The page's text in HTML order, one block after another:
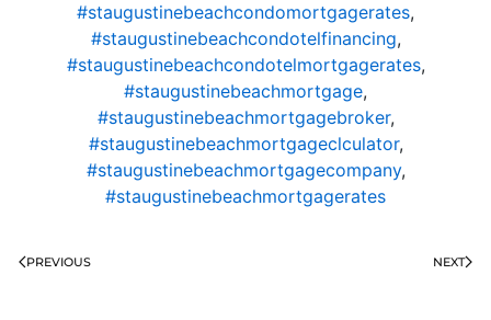
#staugustinebeachcondomortgagerates,
#staugustinebeachcondotelfinancing,
#staugustinebeachcondotelmortgagerates,
#staugustinebeachmortgage,
#staugustinebeachmortgagebroker,
#staugustinebeachmortgageclculator,
#staugustinebeachmortgagecompany,
#staugustinebeachmortgagerates
PREVIOUS NEXT